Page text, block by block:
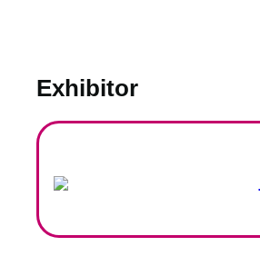
Exhibitor